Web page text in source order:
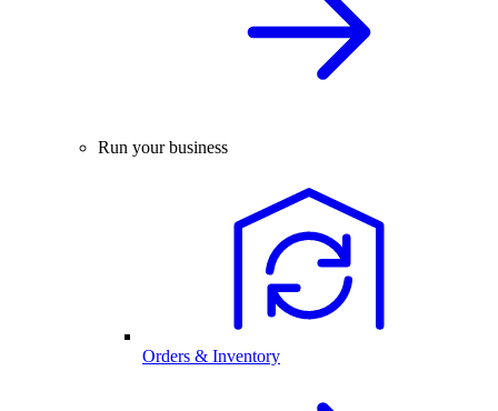
Run your business
Orders & Inventory